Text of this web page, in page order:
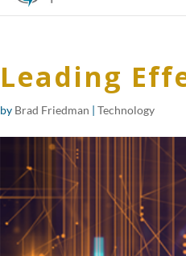
Leading
by Brad Friedman |Technology